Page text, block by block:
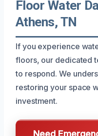
Floor Water
Athens, TN
If you experience
floors, our dedicated
to respond. We
restoring your space
investment.
Need